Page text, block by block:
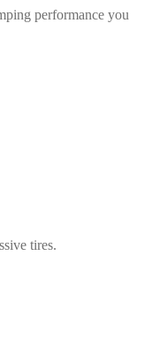
performance you
tires.